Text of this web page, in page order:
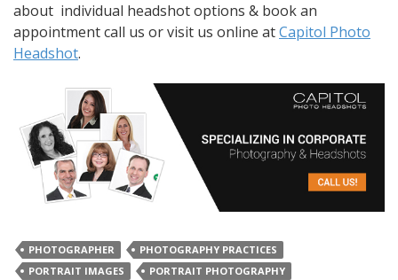
about individual headshot options & book an
appointment call us or visit us online atCapitol Photo
Headshot.
PHOTOGRAPHER
PHOTOGRAPHY PRACTICES
PORTRAIT IMAGES
PORTRAIT PHOTOGRAPHY